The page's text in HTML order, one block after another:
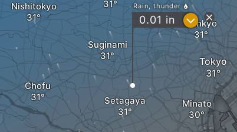
Setagaya
Suginami
Minato
Bunkyo
Nishitokyo
Chofu
Tokyo
Rain, thunder
0.01 in ?